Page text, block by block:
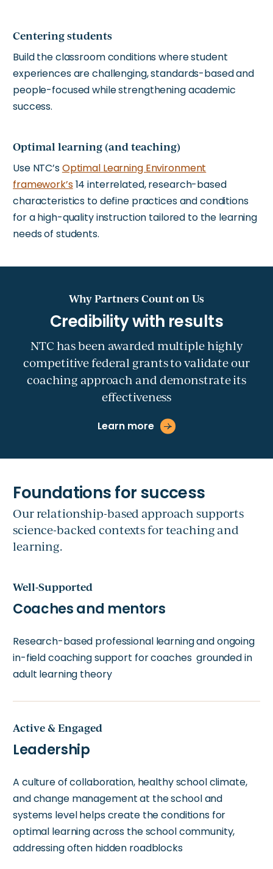
Centering students
Build the classroom conditions where student
experiences are challenging, standards-based and
people-focused while strengthening academic
success.
Optimal learning (and teaching)
Use NTC’sOptimal Learning Environment
framework’s14 interrelated, research-based
characteristics to define practices and conditions
for a high-quality instruction tailored to the learning
needs of students.
Why Partners Count on Us
NTC has been awarded multiple highly
competitive federal grants to validate our
coaching approach and demonstrate its
effectiveness
Learn more
Our relationship-based approach supports
science-backed contexts for teaching and
learning.
Well-Supported
Coaches and mentors
Research-based professional learning and ongoing
in-field coaching support for coaches grounded in
adult learning theory
Active & Engaged
Leadership
A culture of collaboration, healthy school climate,
and change management at the school and
systems level helps create the conditions for
optimal learning across the school community,
addressing often hidden roadblocks